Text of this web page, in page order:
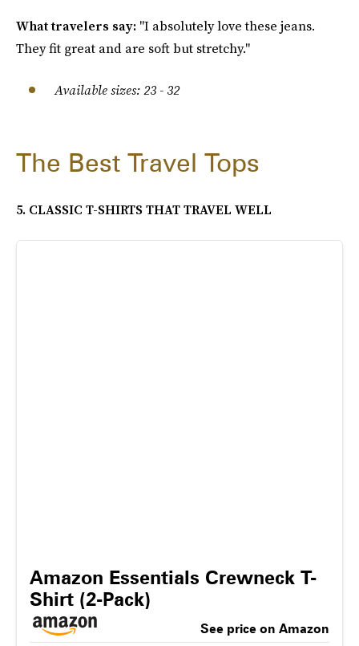
What travelers say: "I absolutely love these jeans.
They fit great and are soft but stretchy."
Available sizes: 23 - 32
The Best Travel Tops
5. CLASSIC T-SHIRTS THAT TRAVEL WELL
Amazon Essentials Crewneck T-
Shirt (2-Pack)
See price on Amazon